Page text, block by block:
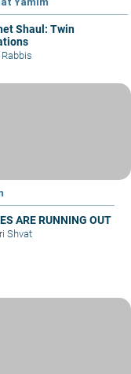
Shaul: Twin
ARE RUNNING OUT
Shvat